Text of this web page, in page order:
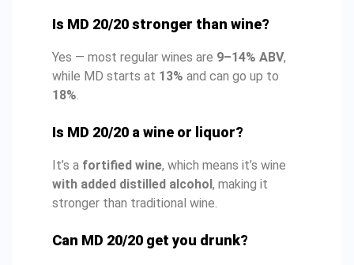
Is MD 20/20 stronger than wine?
Yes — most regular wines are 9–14% ABV,
while MD starts at 13% and can go up to
18%.
Is MD 20/20 a wine or liquor?
It’s a fortified wine, which means it’s wine
with added distilled alcohol, making it
stronger than traditional wine.
Can MD 20/20 get you drunk?